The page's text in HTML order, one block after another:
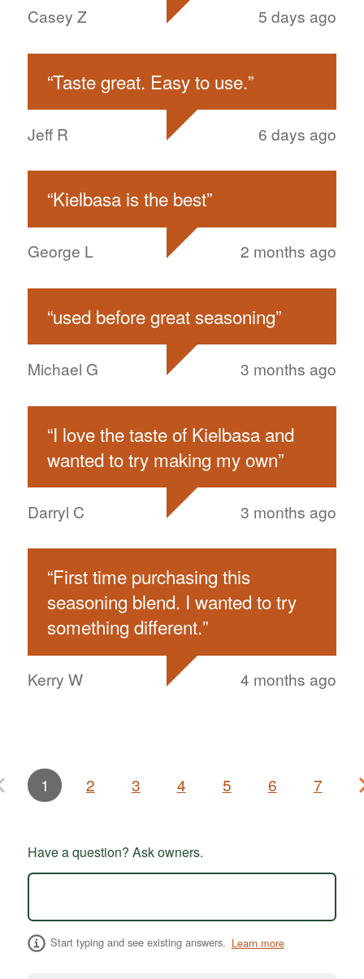
Casey Z 5 days ago
“Taste great. Easy to use.”
Jeff R 6 days ago
“Kielbasa is the best”
George L 2 months ago
“used before great seasoning”
Michael G 3 months ago
“I love the taste of Kielbasa and
wanted to try making my own”
Darryl C 3 months ago
“First time purchasing this
seasoning blend. I wanted to try
something different.”
Kerry W 4 months ago
1 2 3 4 5 6 7
Have a question? Ask owners.
Start typing and see existing answers. Learn more